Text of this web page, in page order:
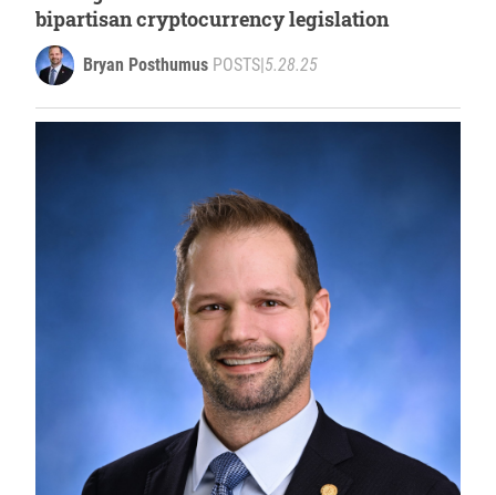
bipartisan cryptocurrency legislation
Bryan Posthumus POSTS|5.28.25